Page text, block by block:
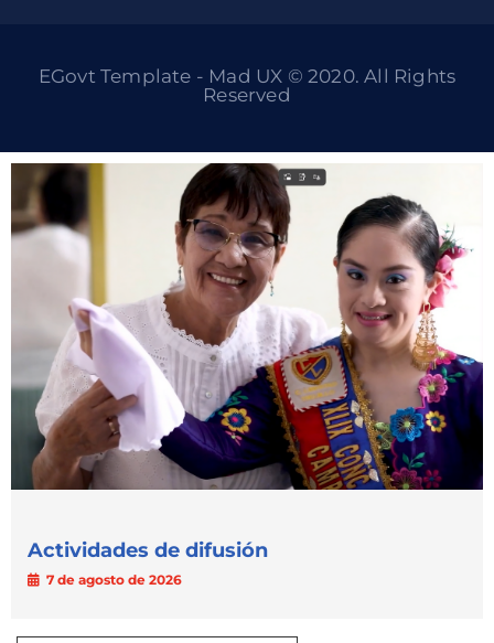
EGovt Template - Mad UX © 2020. All Rights
Reserved
Actividades de difusión
7 de agosto de 2026